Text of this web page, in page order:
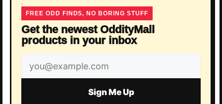
FREE ODD FINDS, NO BORING STUFF
Get the newest OddityMall
products in your inbox
Email
address
Sign Me Up